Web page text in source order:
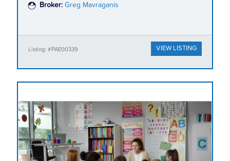
Broker: Greg Mavraganis
Listing: #PAE00339 VIEW LISTING